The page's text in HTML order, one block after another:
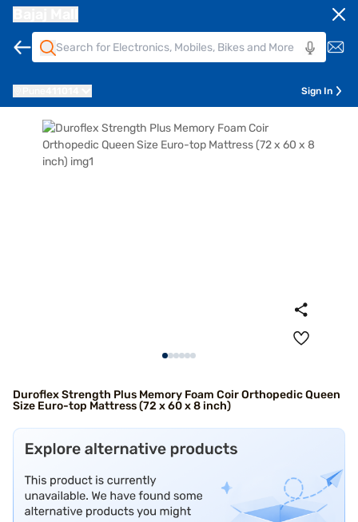
Sign In
Duroflex Strength Plus Memory Foam Coir Orthopedic Queen
Size Euro-top Mattress (72 x 60 x 8 inch)